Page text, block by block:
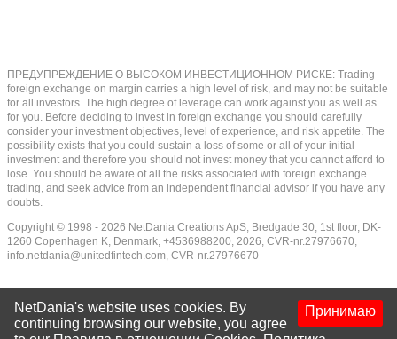
ПРЕДУПРЕЖДЕНИЕ О ВЫСОКОМ ИНВЕСТИЦИОННОМ РИСКЕ: Trading
foreign exchange on margin carries a high level of risk, and may not be suitable
for all investors. The high degree of leverage can work against you as well as
for you. Before deciding to invest in foreign exchange you should carefully
consider your investment objectives, level of experience, and risk appetite. The
possibility exists that you could sustain a loss of some or all of your initial
investment and therefore you should not invest money that you cannot afford to
lose. You should be aware of all the risks associated with foreign exchange
trading, and seek advice from an independent financial advisor if you have any
doubts.
Copyright © 1998 - 2026 NetDania Creations ApS, Bredgade 30, 1st floor, DK-
1260 Copenhagen K, Denmark, +4536988200, 2026, CVR-nr.27976670,
info.netdania@unitedfintech.com, CVR-nr.27976670
Принимаю
NetDania's website uses cookies. By
continuing browsing our website, you agree